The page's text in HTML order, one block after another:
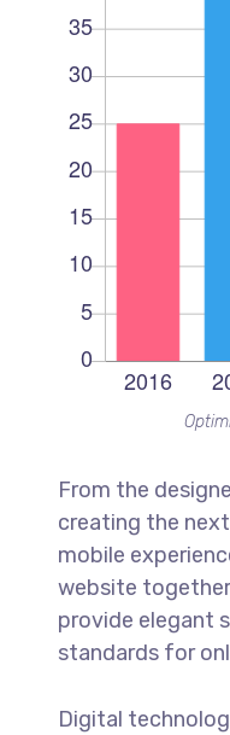
From the
creating the
mobile
website
provide elegant
standards for
Digital